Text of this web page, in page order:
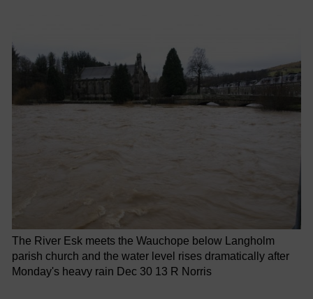
The River Esk meets the Wauchope below Langholm
parish church and the water level rises dramatically after
Monday's heavy rain Dec 30 13 R Norris